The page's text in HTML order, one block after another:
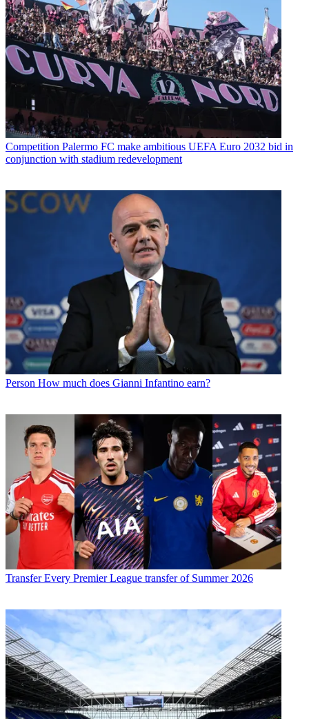
Competition Palermo FC make ambitious UEFA Euro 2032 bid in
conjunction with stadium redevelopment
Person How much does Gianni Infantino earn?
Transfer Every Premier League transfer of Summer 2026